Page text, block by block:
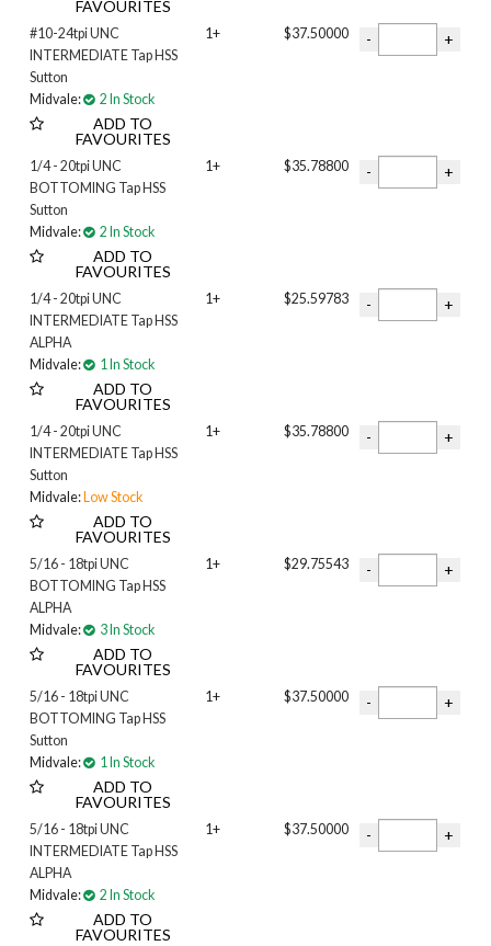
FAVOURITES
#10-24tpi UNC
INTERMEDIATE Tap HSS
Sutton
Midvale:
2 In Stock
ADD TO
FAVOURITES
1+ $37.50000
1/4 - 20tpi UNC
BOTTOMING Tap HSS
Sutton
Midvale:
2 In Stock
ADD TO
FAVOURITES
1+ $35.78800
1/4 - 20tpi UNC
INTERMEDIATE Tap HSS
ALPHA
Midvale:
1 In Stock
ADD TO
FAVOURITES
1+ $25.59783
1/4 - 20tpi UNC
INTERMEDIATE Tap HSS
Sutton
Midvale: Low Stock
ADD TO
FAVOURITES
1+ $35.78800
5/16 - 18tpi UNC
BOTTOMING Tap HSS
ALPHA
Midvale:
3 In Stock
ADD TO
FAVOURITES
1+ $29.75543
5/16 - 18tpi UNC
BOTTOMING Tap HSS
Sutton
Midvale:
1 In Stock
ADD TO
FAVOURITES
1+ $37.50000
5/16 - 18tpi UNC
INTERMEDIATE Tap HSS
ALPHA
Midvale:
2 In Stock
ADD TO
FAVOURITES
1+ $37.50000